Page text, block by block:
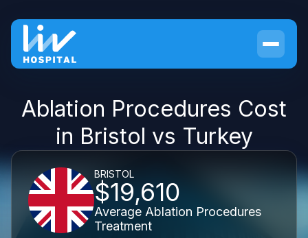
Ablation Procedures Cost
in Bristol vs Turkey
BRISTOL
$19,610
Average Ablation Procedures
Treatment